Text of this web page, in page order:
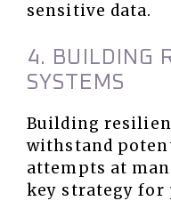
sensitive data.
4. BUILDING
SYSTEMS
Building
withstand
attempts at
key strategy for